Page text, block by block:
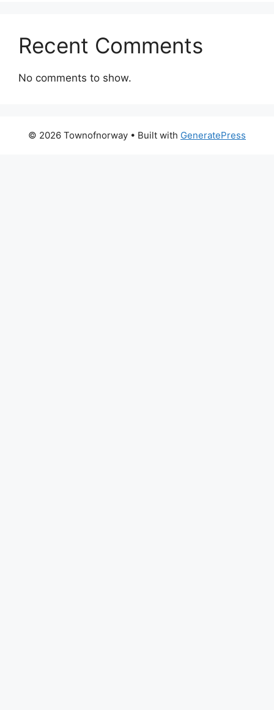
Recent Comments
No comments to show.
© 2026 Townofnorway • Built with GeneratePress